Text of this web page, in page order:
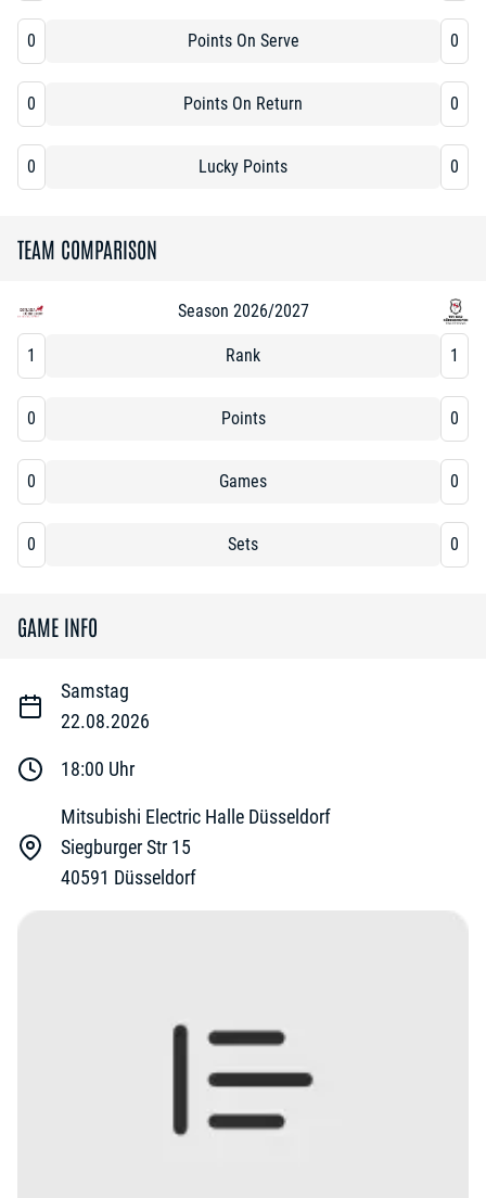
TEAM COMPARISON
Season 2026/2027
1 Rank 1
0 Points 0
0 Games 0
0 Sets 0
0 Points On Serve 0
0 Points On Return 0
0 Lucky Points 0
GAME INFO
Samstag
22.08.2026
18:00 Uhr
Mitsubishi Electric Halle Düsseldorf
Siegburger Str 15
40591 Düsseldorf